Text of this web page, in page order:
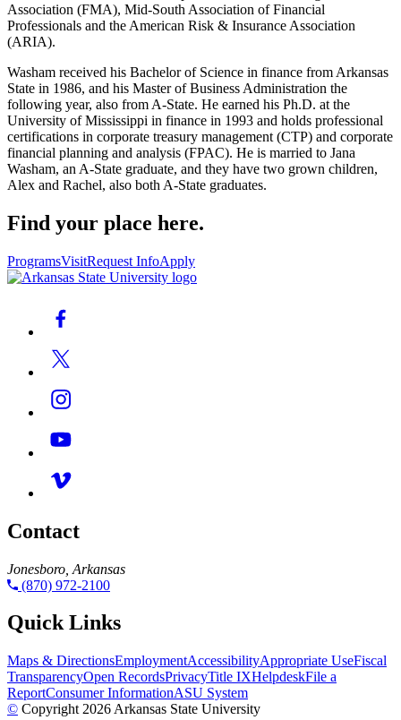
Association (FMA), Mid-South Association of Financial
Professionals and the American Risk & Insurance Association
(ARIA).
Washam received his Bachelor of Science in finance from Arkansas
State in 1986, and his Master of Business Administration the
following year, also from A-State. He earned his Ph.D. at the
University of Mississippi in finance in 1993 and holds professional
certifications in corporate treasury management (CTP) and corporate
financial planning and analysis (FPAC). He is married to Jana
Washam, an A-State graduate, and they have two grown children,
Alex and Rachel, also both A-State graduates.
Find your place here.
ProgramsVisitRequest InfoApply
Contact
Jonesboro, Arkansas
(870) 972-2100
Quick Links
Maps & DirectionsEmploymentAccessibilityAppropriate UseFiscal
TransparencyOpen RecordsPrivacyTitle IXHelpdeskFile a
ReportConsumer InformationASU System
© Copyright 2026 Arkansas State University